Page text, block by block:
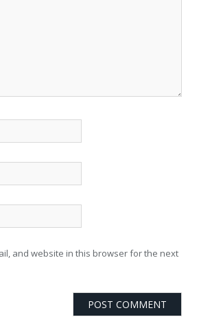
and website in this browser for the next